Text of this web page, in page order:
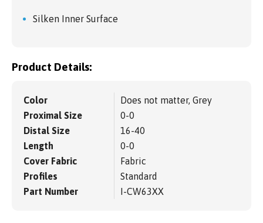
Silken Inner Surface
Product Details:
Color
Does not matter, Grey
Proximal Size
0-0
Distal Size
16-40
Length
0-0
Cover Fabric
Fabric
Profiles
Standard
Part Number
I-CW63XX